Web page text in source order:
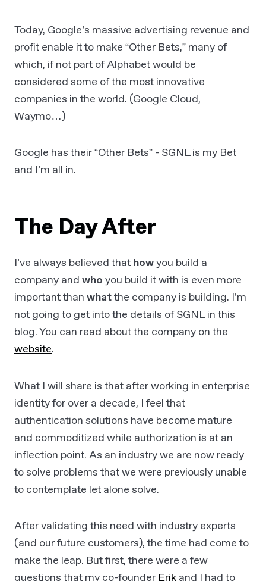
Today, Google’s massive advertising revenue and
profit enable it to make “Other Bets,” many of
which, if not part of Alphabet would be
considered some of the most innovative
companies in the world. (Google Cloud,
Waymo…)
Google has their “Other Bets” - SGNL is my Bet
and I’m all in.
The Day After
I’ve always believed that howyou build a
company and who you build it with is even more
important than whatthe company is building. I’m
not going to get into the details of SGNL in this
blog. You can read about the company on the
website.
What I will share is that after working in enterprise
identity for over a decade, I feel that
authentication solutions have become mature
and commoditized while authorization is at an
inflection point. As an industry we are now ready
to solve problems that we were previously unable
to contemplate let alone solve.
After validating this need with industry experts
(and our future customers), the time had come to
make the leap. But first, there were a few
questions that my co-founder Erik and I had to